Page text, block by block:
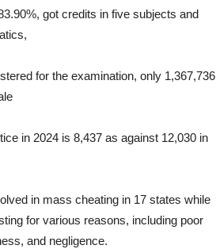
got credits in five subjects and
for the examination, only 1,367,736
in 2024 is 8,437 as against 12,030 in
in mass cheating in 17 states while
for various reasons, including poor
and negligence.